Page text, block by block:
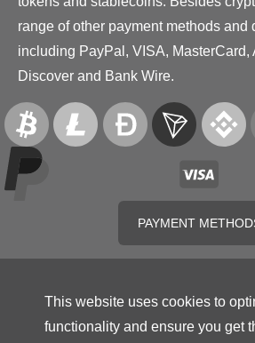
range of other payment methods and
including PayPal, VISA, MasterCard,
Discover and Bank Wire.
PAYMENT
This website uses cookies to
functionality and ensure you get